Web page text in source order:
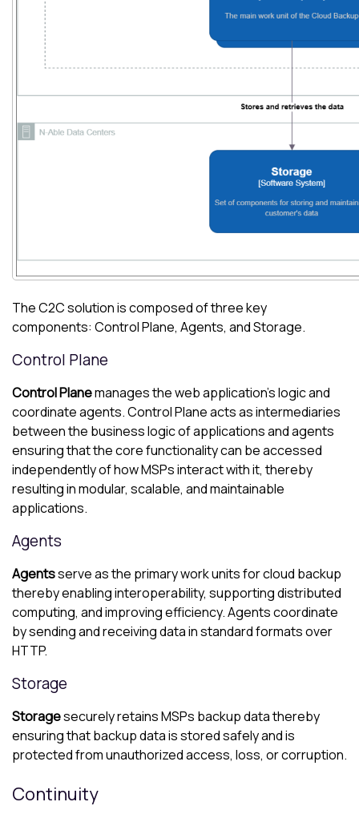
The C2C solution is composed of three key
components: Control Plane, Agents, and Storage.
Control Plane
Control Planemanages the web application’s logic and
coordinate agents. Control Plane acts as intermediaries
between the business logic of applications and agents
ensuring that the core functionality can be accessed
independently of how MSPs interact with it, thereby
resulting in modular, scalable, and maintainable
applications.
Agents
Agentsserve as the primary work units for cloud backup
thereby enabling interoperability, supporting distributed
computing, and improving efficiency. Agents coordinate
by sending and receiving data in standard formats over
HTTP.
Storage
Storagesecurely retains MSPs backup data thereby
ensuring that backup data is stored safely and is
protected from unauthorized access, loss, or corruption.
Continuity